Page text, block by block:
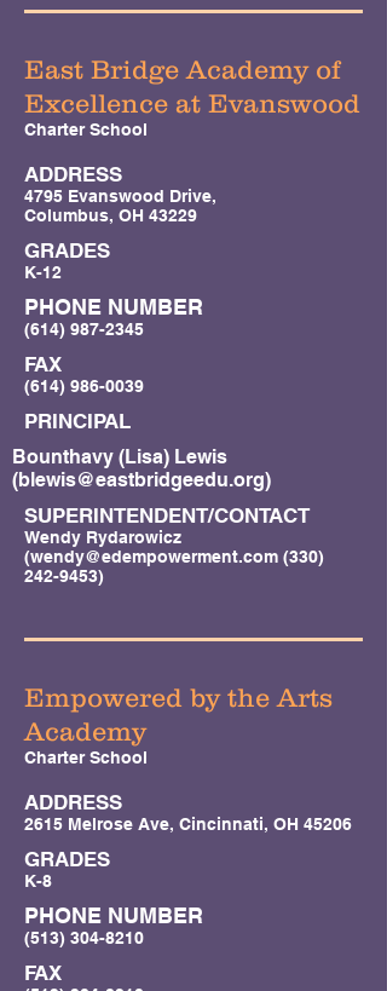
East Bridge Academy of
Excellence at Evanswood
Charter School
ADDRESS
4795 Evanswood Drive,
Columbus, OH 43229
GRADES
K-12
PHONE NUMBER
(614) 987-2345
FAX
(614) 986-0039
PRINCIPAL
Bounthavy (Lisa) Lewis
(blewis@eastbridgeedu.org)
SUPERINTENDENT/CONTACT
Wendy Rydarowicz
(wendy@edempowerment.com (330)
242-9453)
Empowered by the Arts
Academy
Charter School
ADDRESS
2615 Melrose Ave, Cincinnati, OH 45206
GRADES
K-8
PHONE NUMBER
(513) 304-8210
FAX